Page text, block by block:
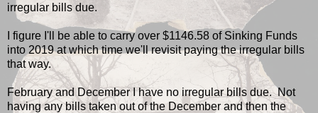
irregular bills due.
I figure I'll be able to carry over $1146.58 of Sinking Funds
into 2019 at which time we'll revisit paying the irregular bills
that way.
February and December I have no irregular bills due. Not
having any bills taken out of the December and then the